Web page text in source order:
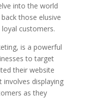
into the world
those elusive
customers.
is a powerful
to target
their website
displaying
as they